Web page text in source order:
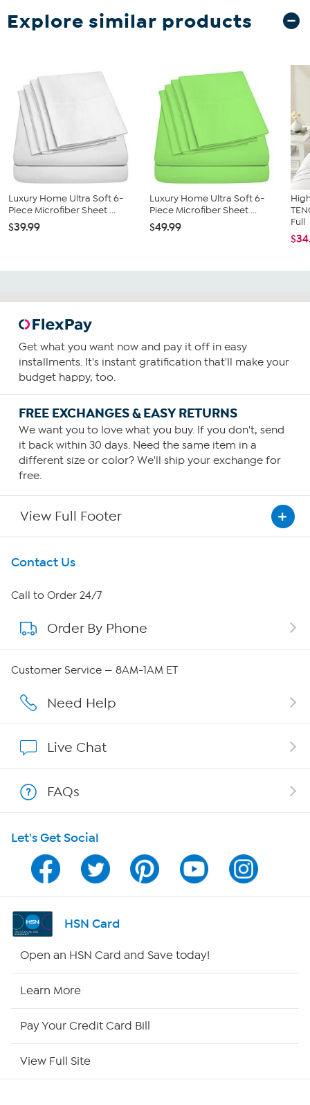
Explore similar products
Luxury Home Ultra Soft 6-
Piece Microfiber Sheet ...
$39.99
Luxury Home Ultra Soft 6-
Piece Microfiber Sheet ...
$49.99
Full
Get what you want now and pay it off in easy
installments. It's instant gratification that'll make your
budget happy, too.
FREE EXCHANGES & EASY RETURNS
We want you to love what you buy. If you don't, send
it back within 30 days. Need the same item in a
different size or color? We'll ship your exchange for
free.
View Full Footer
Get To Know Us
About HSN
About QVC Group
Careers
Show Hosts
Shop With HSN
HSN on Mobile
Program Guide
Channel Finder
Contact Us
Call to Order 24/7
Order By Phone
Customer Service — 8AM-1AM ET
Need Help
Live Chat
FAQs
Let's Get Social
HSN Card
Open an HSN Card and Save today!
Learn More
Pay Your Credit Card Bill
View Full Site